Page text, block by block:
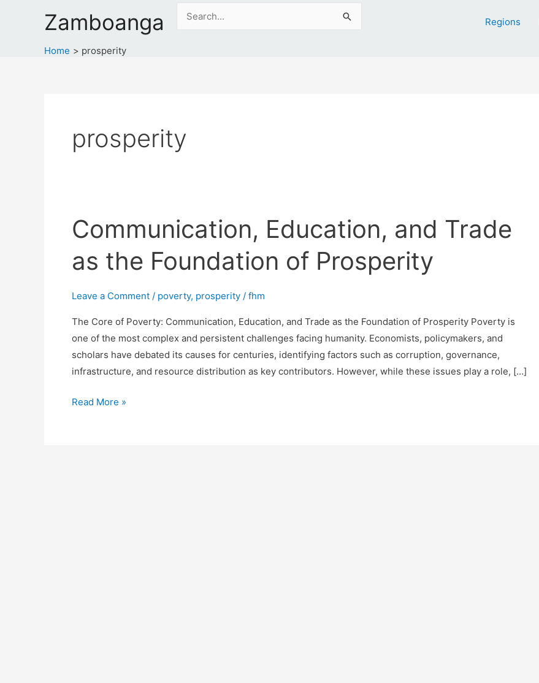
Zamboanga
Search
Regions
Home prosperity
prosperity
Communication, Education, and Trade
as the Foundation of Prosperity
Leave a Comment / poverty, prosperity / fhm
The Core of Poverty: Communication, Education, and Trade as the Foundation of Prosperity Poverty is
one of the most complex and persistent challenges facing humanity. Economists, policymakers, and
scholars have debated its causes for centuries, identifying factors such as corruption, governance,
infrastructure, and resource distribution as key contributors. However, while these issues play a role, […]
Communication,
Read More »